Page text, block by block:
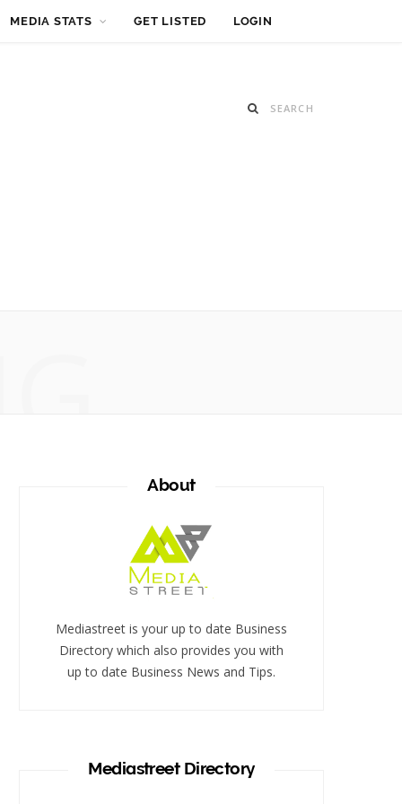
MEDIA STATS GET LISTED LOGIN
About
Mediastreet is your up to date Business
Directory which also provides you with
up to date Business News and Tips.
Mediastreet Directory